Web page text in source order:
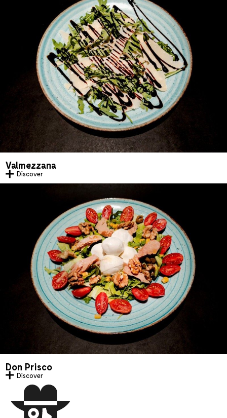
Valmezzana
Discover
Don Prisco
Discover